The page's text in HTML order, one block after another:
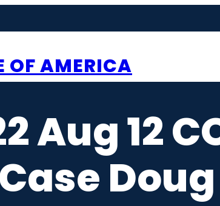
OF AMERICA
Aug 12
Case